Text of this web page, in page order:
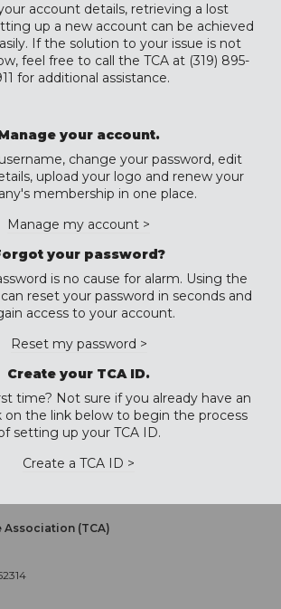
account details, retrieving a lost
up a new account can be achieved
If the solution to your issue is not
feel free to call the TCA at (319) 895-
for additional assistance.
your account.
change your password, edit
upload your logo and renew your
membership in one place.
Manage my account >
your password?
is no cause for alarm. Using the
reset your password in seconds and
access to your account.
Reset my password >
Create your TCA ID.
time? Not sure if you already have an
on the link below to begin the process
setting up your TCA ID.
Create a TCA ID >
(TCA)